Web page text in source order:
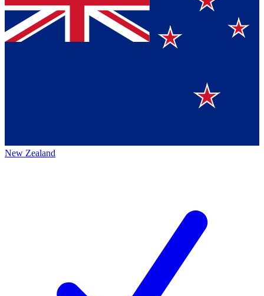
New Zealand